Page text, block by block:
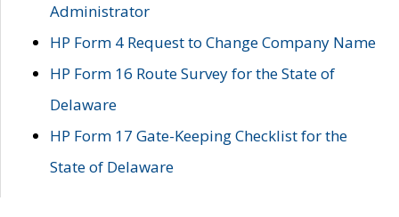
Administrator
HP Form 4 Request to Change Company Name
HP Form 16 Route Survey for the State of
Delaware
HP Form 17 Gate-Keeping Checklist for the
State of Delaware